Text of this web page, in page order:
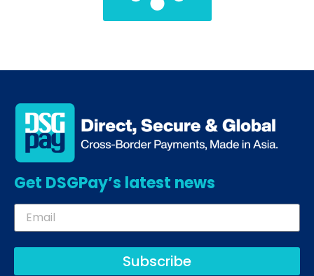
Get DSGPay’s latest news
Subscribe